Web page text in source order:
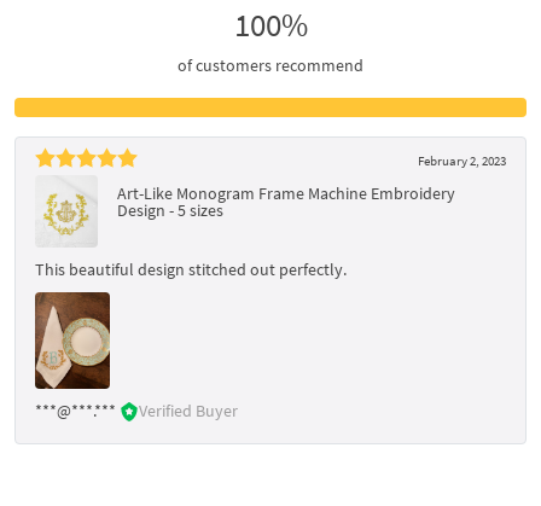
100%
of customers recommend
February 2, 2023
Art-Like Monogram Frame Machine Embroidery
Design - 5 sizes
This beautiful design stitched out perfectly.
***@***.*** Verified Buyer